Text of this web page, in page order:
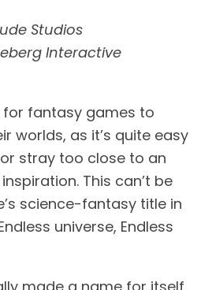
Studios
Interactive
for fantasy games to
worlds, as it’s quite easy
stray too close to an
This can’t be
science-fantasy title in
universe, Endless